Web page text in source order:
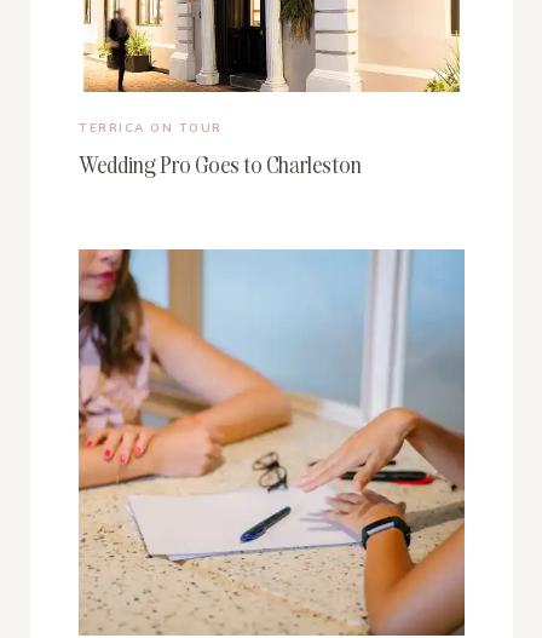
TERRICA ON TOUR
Wedding Pro Goes to Charleston